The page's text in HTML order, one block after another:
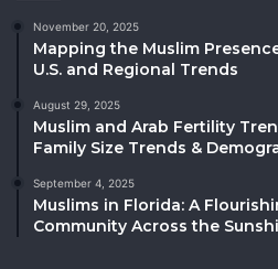
November 20, 2025
Mapping the Muslim
U.S. and Regional Trends
August 29, 2025
Muslim and Arab Fertility
Family Size Trends &
September 4, 2025
Muslims in Florida: A
Community Across the